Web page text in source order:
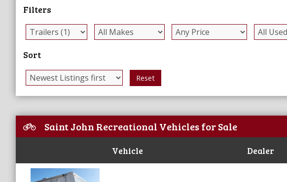
Filters
Sort
Reset
Saint John Recreational Vehicles for Sale
Vehicle Dealer